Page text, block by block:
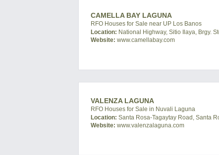
CAMELLA BAY LAGUNA
RFO Houses for Sale near UP Los Banos
Location: National Highway, Sitio Ilaya, Brgy.
Website: www.camellabay.com
VALENZA LAGUNA
RFO Houses for Sale in Nuvali Laguna
Location: Santa Rosa-Tagaytay Road, Santa
Website: www.valenzalaguna.com